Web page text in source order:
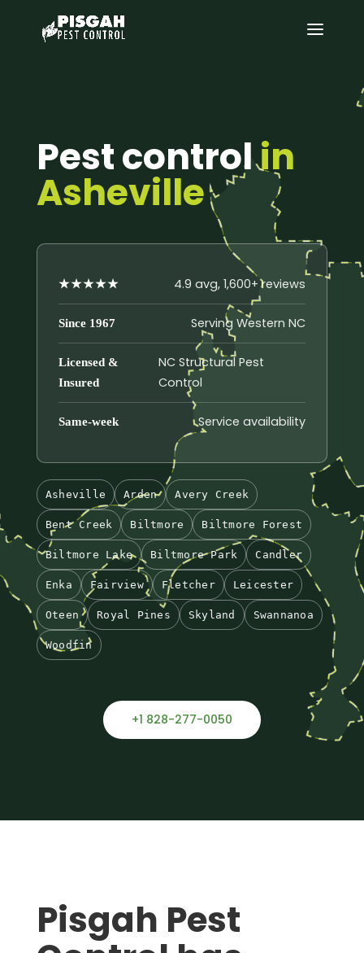
Pest controlin
Asheville
★★★★★ 4.9 avg, 1,600+ reviews
Since 1967 Serving Western NC
Licensed &
Insured
NC Structural Pest
Control
Same-week Service availability
Asheville Arden Avery Creek
Bent Creek Biltmore Biltmore Forest
Biltmore Lake Biltmore Park Candler
Enka Fairview Fletcher Leicester
Oteen Royal Pines Skyland Swannanoa
Woodfin
+1 828-277-0050
Pisgah Pest